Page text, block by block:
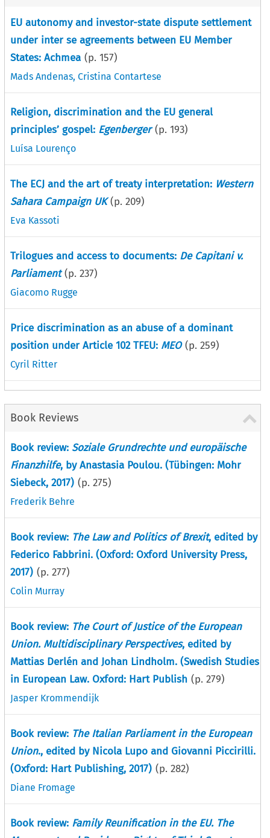
EU autonomy and investor-state dispute settlement
under inter se agreements between EU Member
States: Achmea (p. 157)
Mads Andenas, Cristina Contartese
Religion, discrimination and the EU general
principles’ gospel: Egenberger (p. 193)
Luísa Lourenço
The ECJ and the art of treaty interpretation:Western
Sahara Campaign UK (p. 209)
Eva Kassoti
Trilogues and access to documents: De Capitani v.
Parliament (p. 237)
Giacomo Rugge
Price discrimination as an abuse of a dominant
position under Article 102 TFEU: MEO (p. 259)
Cyril Ritter
Book Reviews
Book review: Soziale Grundrechte und europäische
Finanzhilfe, by Anastasia Poulou. (Tübingen: Mohr
Siebeck, 2017) (p. 275)
Frederik Behre
Book review: The Law and Politics of Brexit, edited by
Federico Fabbrini. (Oxford: Oxford University Press,
2017) (p. 277)
Colin Murray
Book review: The Court of Justice of the European
Union. Multidisciplinary Perspectives, edited by
Mattias Derlén and Johan Lindholm. (Swedish Studies
in European Law. Oxford: Hart Publish (p. 279)
Jasper Krommendijk
Book review: The Italian Parliament in the European
Union., edited by Nicola Lupo and Giovanni Piccirilli.
(Oxford: Hart Publishing, 2017) (p. 282)
Diane Fromage
Book review: Family Reunification in the EU. The